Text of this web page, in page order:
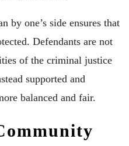
by one’s side ensures that
Defendants are not
of the criminal justice
supported and
balanced and fair.